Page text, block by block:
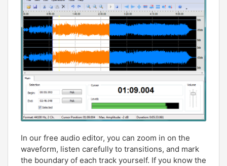
In our free audio editor, you can zoom in on the
waveform, listen carefully to transitions, and mark
the boundary of each track yourself. If you know the